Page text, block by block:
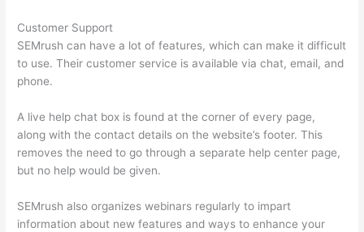
Customer Support
SEMrush can have a lot of features, which can make it difficult
to use. Their customer service is available via chat, email, and
phone.
A live help chat box is found at the corner of every page,
along with the contact details on the website’s footer. This
removes the need to go through a separate help center page,
but no help would be given.
SEMrush also organizes webinars regularly to impart
information about new features and ways to enhance your